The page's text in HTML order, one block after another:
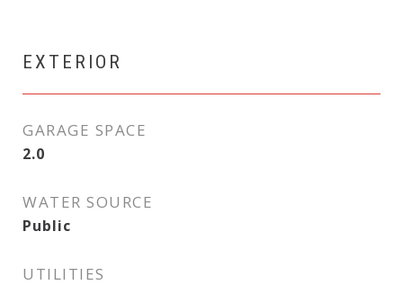
EXTERIOR
GARAGE SPACE
2.0
WATER SOURCE
Public
UTILITIES